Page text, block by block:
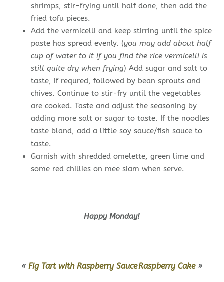
shrimps, stir-frying until half done, then add the
fried tofu pieces.
Add the vermicelli and keep stirring until the spice
paste has spread evenly. (you may add about half
cup of water to it if you find the rice vermicelli is
still quite dry when frying) Add sugar and salt to
taste, if requred, followed by bean sprouts and
chives. Continue to stir-fry until the vegetables
are cooked. Taste and adjust the seasoning by
adding more salt or sugar to taste. If the noodles
taste bland, add a little soy sauce/fish sauce to
taste.
Garnish with shredded omelette, green lime and
some red chillies on mee siam when serve.
Happy Monday!
« Fig Tart with Raspberry SauceRaspberry Cake»